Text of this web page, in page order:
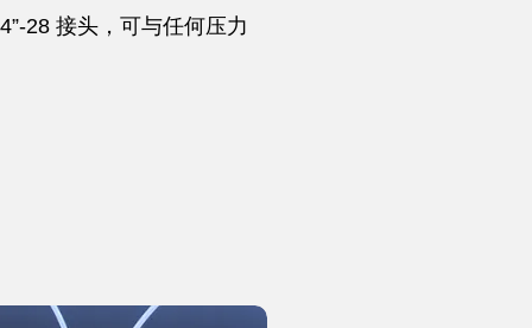
28 接头，可与任何压力